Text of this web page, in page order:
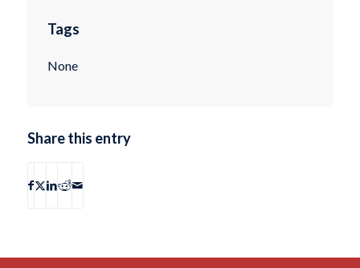
Tags
None
Share this entry